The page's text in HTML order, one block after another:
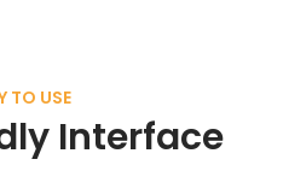
TO USE
Interface